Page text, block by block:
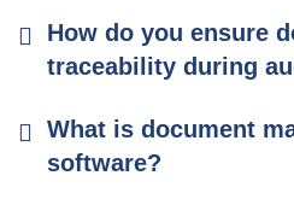
How do you ensure
traceability during
What is document
software?